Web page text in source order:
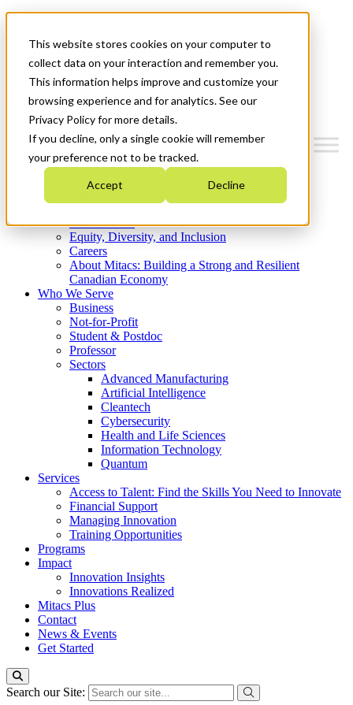
This website stores cookies on your computer to
collect data on your interaction and remember you.
This information helps improve and customize your
browsing experience and for analytics. See our
Privacy Policy for more details.
If you decline, only a single cookie will remember
your preference not to be tracked.
Accept Decline
News & Events
Get Started
Menu
Who We Are
Strategic Plan 2026-2030
What We Do
Equity, Diversity, and Inclusion
Careers
About Mitacs: Building a Strong and Resilient
Canadian Economy
Who We Serve
Business
Not-for-Profit
Student & Postdoc
Professor
Sectors
Advanced Manufacturing
Artificial Intelligence
Cleantech
Cybersecurity
Health and Life Sciences
Information Technology
Quantum
Services
Access to Talent: Find the Skills You Need to Innovate
Financial Support
Managing Innovation
Training Opportunities
Programs
Impact
Innovation Insights
Innovations Realized
Mitacs Plus
Contact
News & Events
Get Started
Search our Site: